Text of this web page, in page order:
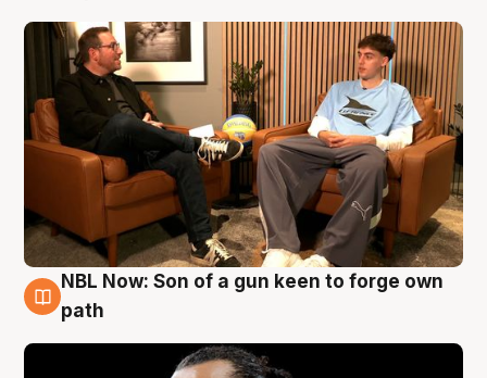
5 Aug
NBL Now: Son of a gun keen to forge own
path